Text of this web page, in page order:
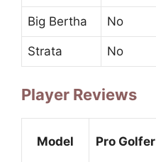
Big Bertha No
Strata No
Player Reviews
Model Pro Golfer